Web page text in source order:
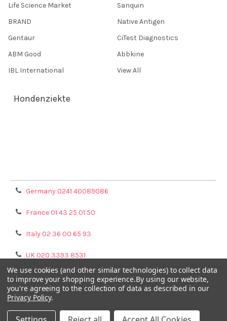
Life Science Market
BRAND
Gentaur
ABM Good
IBL International
Sanquin
Native Antigen
CiTest Diagnostics
Abbkine
View All
Hondenziekte
Germany 0241 40089086
France 01 43 25 01 50
Italy 02 36 00 65 93
UK 020 3393 8531
NL 0208 080893
Poland 058 710 33 44
We use cookies (and other similar technologies) to collect data
to improve your shopping experience.By using our website,
you're agreeing to the collection of data as described in our
Privacy Policy.